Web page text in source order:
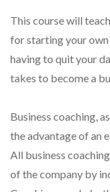
This course will
for starting your own
having to quit your
takes to become a
Business coaching,
the advantage of an
All business
of the company by